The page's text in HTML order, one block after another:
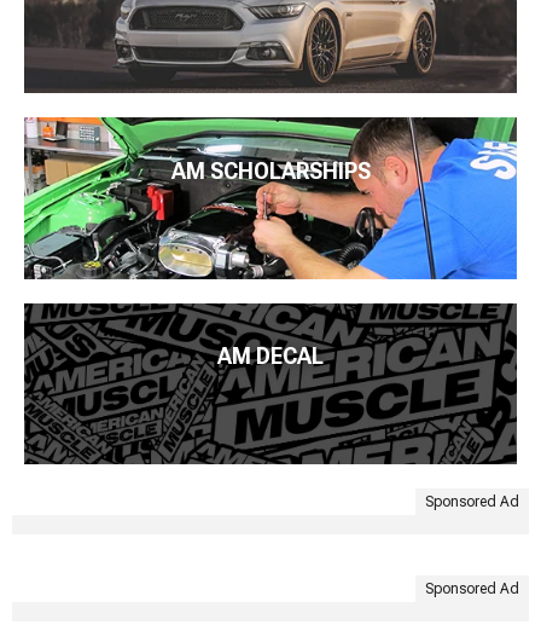
AM SCHOLARSHIPS
AM DECAL
Sponsored Ad
Sponsored Ad